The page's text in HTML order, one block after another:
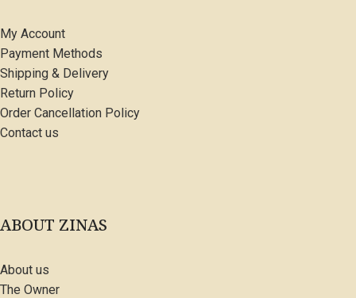
My Account
Payment Methods
Shipping & Delivery
Return Policy
Order Cancellation Policy
Contact us
ABOUT ZINAS
About us
The Owner